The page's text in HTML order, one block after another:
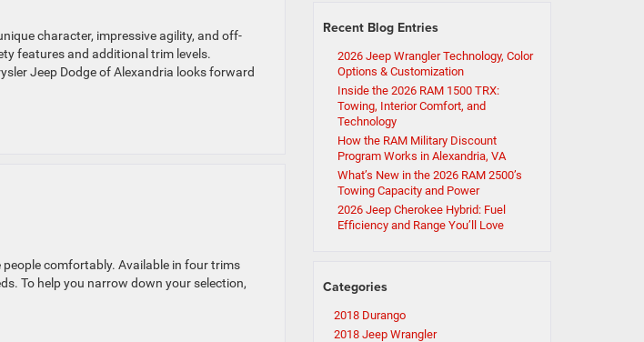
character, impressive agility, and off-
features and additional trim levels.
Jeep Dodge of Alexandria looks forward
comfortably. Available in four trims
To help you narrow down your selection,
Recent Blog Entries
2026 Jeep Wrangler Technology, Color
Options & Customization
Inside the 2026 RAM 1500 TRX:
Towing, Interior Comfort, and
Technology
How the RAM Military Discount
Program Works in Alexandria, VA
What’s New in the 2026 RAM 2500’s
Towing Capacity and Power
2026 Jeep Cherokee Hybrid: Fuel
Efficiency and Range You’ll Love
Categories
2018 Durango
2018 Jeep Wrangler